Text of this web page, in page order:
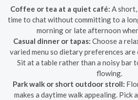
Coffee or tea at a quiet café: A
time to chat without committing to a
morning or late afternoon when
Casual dinner or tapas: Choose a
varied menu so dietary preferences are
Sit at a table rather than a noisy bar
flowing.
Park walk or short outdoor stroll:
makes a daytime walk appealing. Pick